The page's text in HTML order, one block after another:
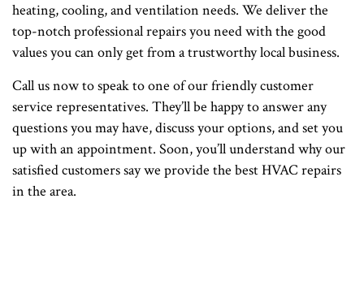
heating, cooling, and ventilation needs. We deliver the
top-notch professional repairs you need with the good
values you can only get from a trustworthy local business.
Call us now to speak to one of our friendly customer
service representatives. They’ll be happy to answer any
questions you may have, discuss your options, and set you
up with an appointment. Soon, you’ll understand why our
satisfied customers say we provide the best HVAC repairs
in the area.